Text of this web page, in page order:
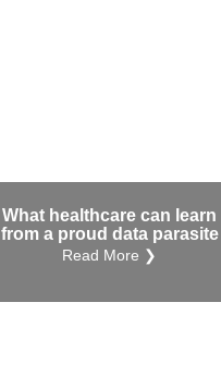
What healthcare can learn
from a proud data parasite
Read More ❯